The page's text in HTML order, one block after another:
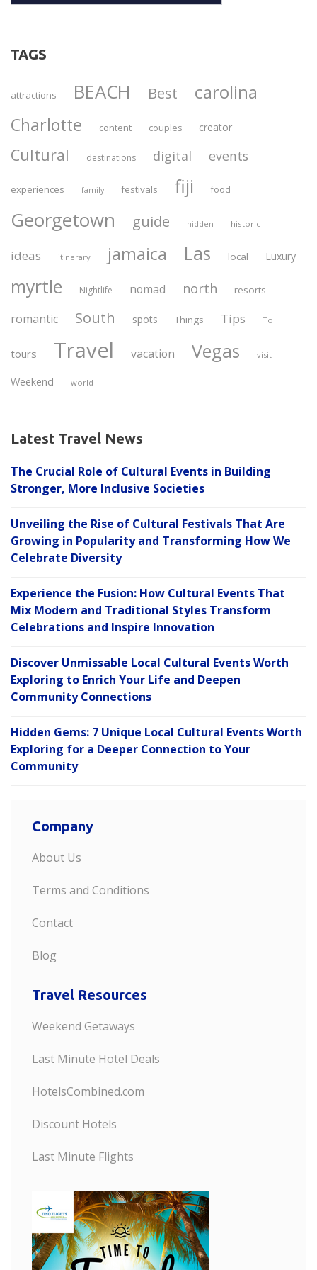
TAGS
attractions BEACH Best carolina
Charlotte content couples creator
Cultural destinations digital events
experiences family festivals fiji food
Georgetown guide hidden historic
ideas itinerary jamaica Las local Luxury
myrtle Nightlife nomad north resorts
romantic South spots Things Tips To
tours Travel vacation Vegas visit
Weekend world
Latest Travel News
The Crucial Role of Cultural Events in Building
Stronger, More Inclusive Societies
Unveiling the Rise of Cultural Festivals That Are
Growing in Popularity and Transforming How We
Celebrate Diversity
Experience the Fusion: How Cultural Events That
Mix Modern and Traditional Styles Transform
Celebrations and Inspire Innovation
Discover Unmissable Local Cultural Events Worth
Exploring to Enrich Your Life and Deepen
Community Connections
Hidden Gems: 7 Unique Local Cultural Events Worth
Exploring for a Deeper Connection to Your
Community
Company
About Us
Terms and Conditions
Contact
Blog
Travel Resources
Weekend Getaways
Last Minute Hotel Deals
HotelsCombined.com
Discount Hotels
Last Minute Flights